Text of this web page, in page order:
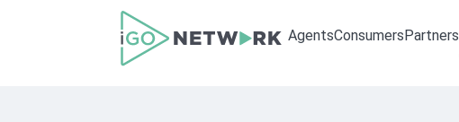
AgentsConsumersPartners